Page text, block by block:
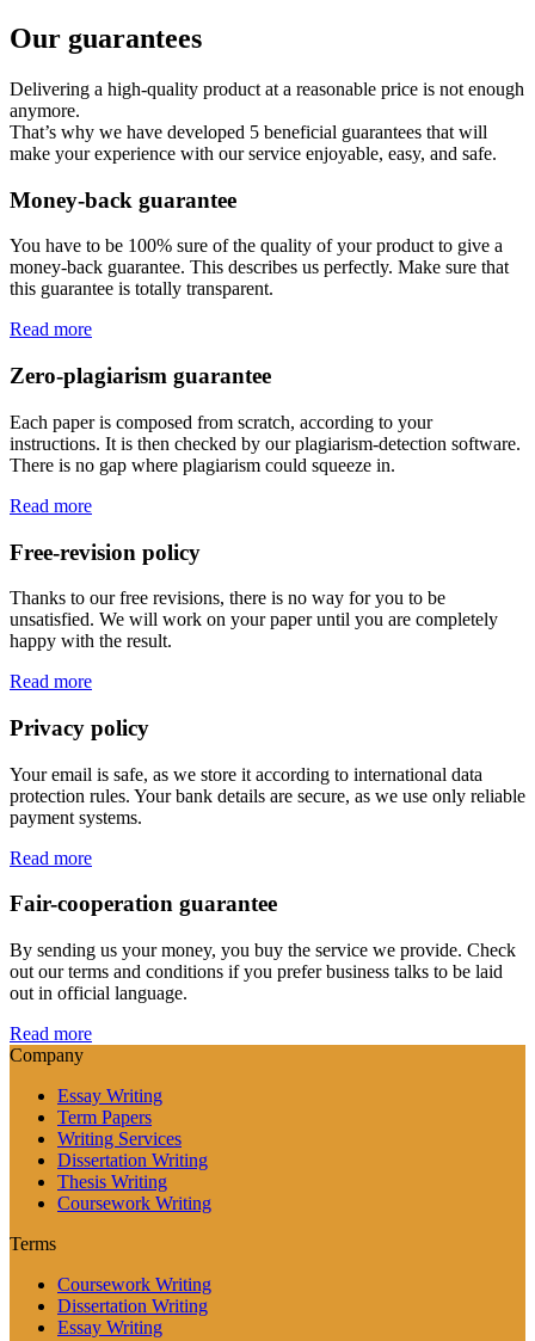
Our guarantees
Delivering a high-quality product at a reasonable price is not enough
anymore.
That’s why we have developed 5 beneficial guarantees that will
make your experience with our service enjoyable, easy, and safe.
Money-back guarantee
You have to be 100% sure of the quality of your product to give a
money-back guarantee. This describes us perfectly. Make sure that
this guarantee is totally transparent.
Read more
Zero-plagiarism guarantee
Each paper is composed from scratch, according to your
instructions. It is then checked by our plagiarism-detection software.
There is no gap where plagiarism could squeeze in.
Read more
Free-revision policy
Thanks to our free revisions, there is no way for you to be
unsatisfied. We will work on your paper until you are completely
happy with the result.
Read more
Privacy policy
Your email is safe, as we store it according to international data
protection rules. Your bank details are secure, as we use only reliable
payment systems.
Read more
Fair-cooperation guarantee
By sending us your money, you buy the service we provide. Check
out our terms and conditions if you prefer business talks to be laid
out in official language.
Read more
Company
Essay Writing
Term Papers
Writing Services
Dissertation Writing
Thesis Writing
Coursework Writing
Terms
Coursework Writing
Dissertation Writing
Essay Writing